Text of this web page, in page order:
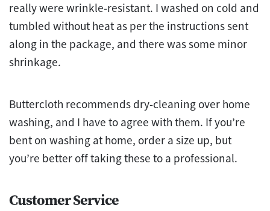
really were wrinkle-resistant. I washed on cold and
tumbled without heat as per the instructions sent
along in the package, and there was some minor
shrinkage.
Buttercloth recommends dry-cleaning over home
washing, and I have to agree with them. If you’re
bent on washing at home, order a size up, but
you’re better off taking these to a professional.
Customer Service